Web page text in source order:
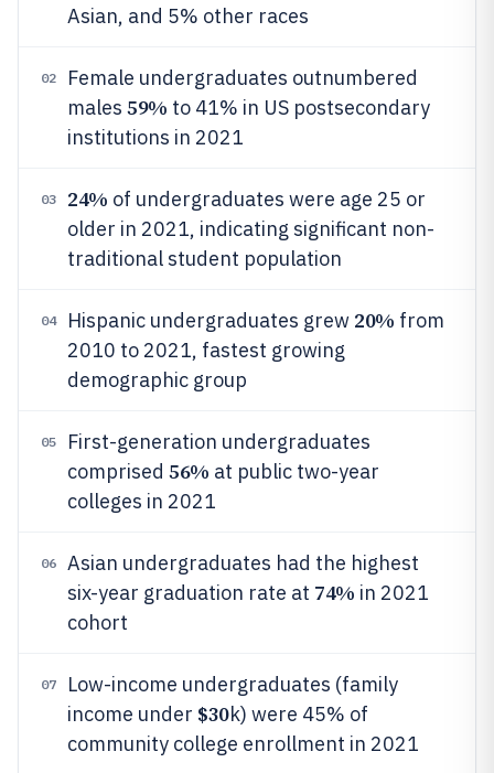
Asian, and 5% other races
02
Female undergraduates outnumbered
males 59% to 41% in US postsecondary
institutions in 2021
03 24% of undergraduates were age 25 or
older in 2021, indicating significant non-
traditional student population
04 Hispanic undergraduates grew 20% from
2010 to 2021, fastest growing
demographic group
05
First-generation undergraduates
comprised 56% at public two-year
colleges in 2021
06
Asian undergraduates had the highest
six-year graduation rate at 74% in 2021
cohort
07
Low-income undergraduates (family
income under $30k) were 45% of
community college enrollment in 2021